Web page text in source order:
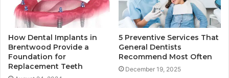
How Dental Implants in
Brentwood Provide a
Foundation for
Replacement Teeth
5 Preventive Services That
General Dentists
Recommend Most Often
December 19, 2025